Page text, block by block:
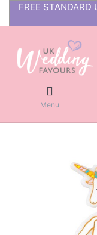
FREE STANDARD
Menu